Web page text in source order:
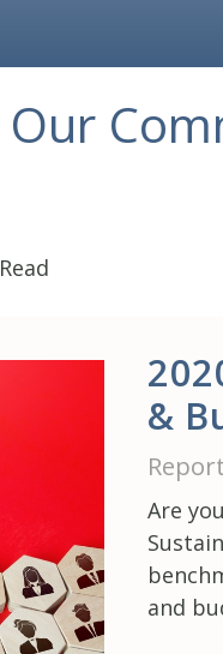
Our
Read
&
Report
Are
and